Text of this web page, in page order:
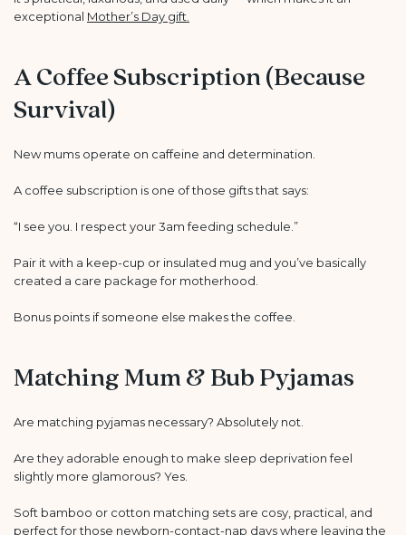
exceptional Mother’s Day gift.
A Coffee Subscription (Because
Survival)
New mums operate on caffeine and determination.
A coffee subscription is one of those gifts that says:
“I see you. I respect your 3am feeding schedule.”
Pair it with a keep-cup or insulated mug and you’ve basically
created a care package for motherhood.
Bonus points if someone else makes the coffee.
Matching Mum & Bub Pyjamas
Are matching pyjamas necessary? Absolutely not.
Are they adorable enough to make sleep deprivation feel
slightly more glamorous? Yes.
Soft bamboo or cotton matching sets are cosy, practical, and
perfect for those newborn-contact-nap days where leaving the